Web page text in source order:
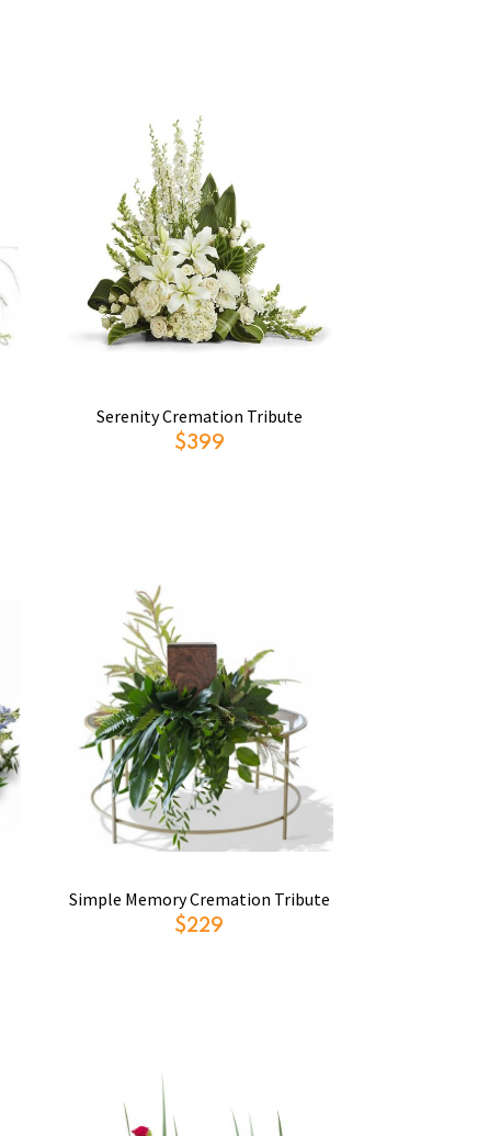
Serenity Cremation Tribute
$399
Simple Memory Cremation Tribute
$229